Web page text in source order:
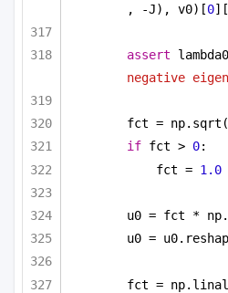
, -J), v0)[0][
assert
negative
fct =
if fct > 0:
fct = 1.0
u0 = fct *
u0 =
fct =